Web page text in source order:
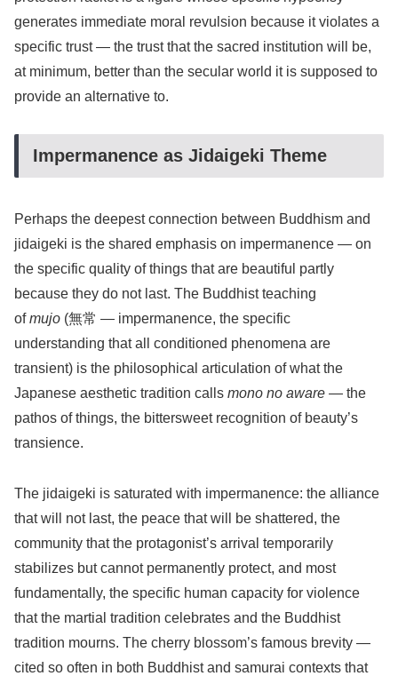
generates immediate moral revulsion because it violates a
specific trust — the trust that the sacred institution will be,
at minimum, better than the secular world it is supposed to
provide an alternative to.
Impermanence as Jidaigeki Theme
Perhaps the deepest connection between Buddhism and
jidaigeki is the shared emphasis on impermanence — on
the specific quality of things that are beautiful partly
because they do not last. The Buddhist teaching
ofmujo (無常 — impermanence, the specific
understanding that all conditioned phenomena are
transient) is the philosophical articulation of what the
Japanese aesthetic tradition calls mono no aware — the
pathos of things, the bittersweet recognition of beauty’s
transience.
The jidaigeki is saturated with impermanence: the alliance
that will not last, the peace that will be shattered, the
community that the protagonist’s arrival temporarily
stabilizes but cannot permanently protect, and most
fundamentally, the specific human capacity for violence
that the martial tradition celebrates and the Buddhist
tradition mourns. The cherry blossom’s famous brevity —
cited so often in both Buddhist and samurai contexts that